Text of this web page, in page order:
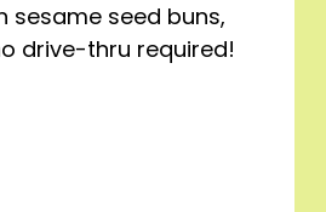
sesame seed buns,
drive-thru required!